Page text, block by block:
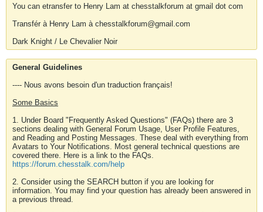
You can etransfer to Henry Lam at chesstalkforum at gmail dot com
Transfér à Henry Lam à chesstalkforum@gmail.com
Dark Knight / Le Chevalier Noir
General Guidelines
---- Nous avons besoin d'un traduction français!
Some Basics
1. Under Board "Frequently Asked Questions" (FAQs) there are 3
sections dealing with General Forum Usage, User Profile Features,
and Reading and Posting Messages. These deal with everything from
Avatars to Your Notifications. Most general technical questions are
covered there. Here is a link to the FAQs.
https://forum.chesstalk.com/help
2. Consider using the SEARCH button if you are looking for
information. You may find your question has already been answered in
a previous thread.